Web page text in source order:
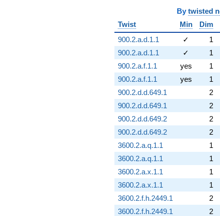
By twisted
Twist
Min Dim
900.2.a.d.1.1
✓ 1
900.2.a.d.1.1
✓ 1
900.2.a.f.1.1
yes 1
900.2.a.f.1.1
yes 1
900.2.d.d.649.1
2
900.2.d.d.649.1
2
900.2.d.d.649.2
2
900.2.d.d.649.2
2
3600.2.a.q.1.1
1
3600.2.a.q.1.1
1
3600.2.a.x.1.1
1
3600.2.a.x.1.1
1
3600.2.f.h.2449.1
2
3600.2.f.h.2449.1
2